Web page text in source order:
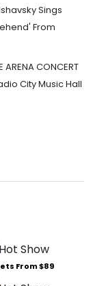
Sings
From
ARENA CONCERT
City Music Hall
From $89